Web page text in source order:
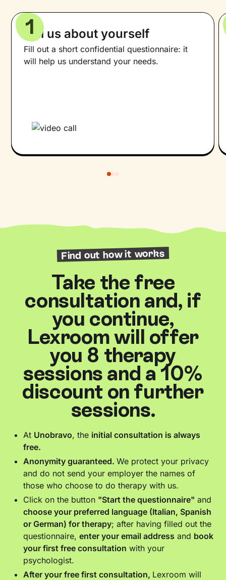
Tell us about yourself
Fill out a short confidential questionnaire: it
will help us understand your needs.
1
Find out how it works
Take the free
consultation and, if
you continue,
Lexroom will offer
you 8 therapy
sessions and a 10%
discount on further
sessions.
At Unobravo, the initial consultation is always
free.
Anonymity guaranteed.We protect your privacy
and do not send your employer the names of
those who choose to do therapy with us.
Click on the button "Start the questionnaire" and
choose your preferred language (Italian, Spanish
or German) for therapy; after having filled out the
questionnaire,enter your email address and book
your first free consultation with your
psychologist.
After your free first consultation, Lexroom will